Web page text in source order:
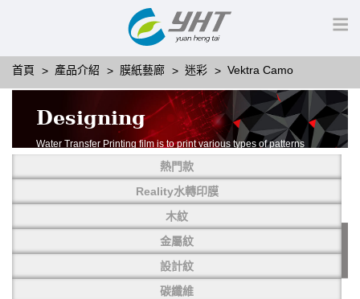
首頁 產品介紹 膜紙藝廊 迷彩 Vektra Camo
Designing
Water Transfer Printing film is to print various types of patterns
More than thousands of different patterns have been
developed, including wood grain,
carbon fiber, stone, metal, designing and camouflage.
YHT is very professional in developing customized designs
and continuously creating new
熱門款
Reality水轉印膜
木紋
金屬紋
設計紋
碳纖維